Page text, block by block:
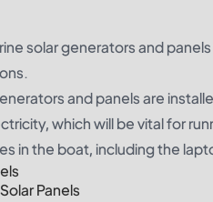
solar generators and
and panels are
which will be vital for
in the boat, including the
Panels